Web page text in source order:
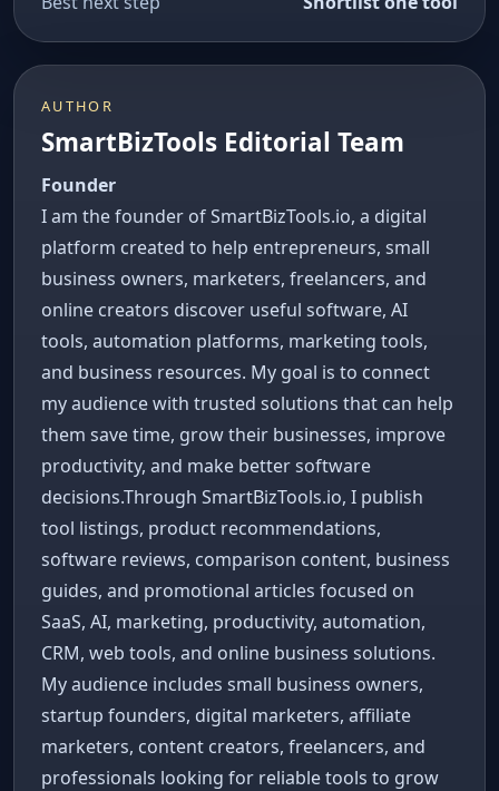
AUTHOR
SmartBizTools Editorial Team
Founder
I am the founder of SmartBizTools.io, a digital
platform created to help entrepreneurs, small
business owners, marketers, freelancers, and
online creators discover useful software, AI
tools, automation platforms, marketing tools,
and business resources. My goal is to connect
my audience with trusted solutions that can help
them save time, grow their businesses, improve
productivity, and make better software
decisions.Through SmartBizTools.io, I publish
tool listings, product recommendations,
software reviews, comparison content, business
guides, and promotional articles focused on
SaaS, AI, marketing, productivity, automation,
CRM, web tools, and online business solutions.
My audience includes small business owners,
startup founders, digital marketers, affiliate
marketers, content creators, freelancers, and
professionals looking for reliable tools to grow